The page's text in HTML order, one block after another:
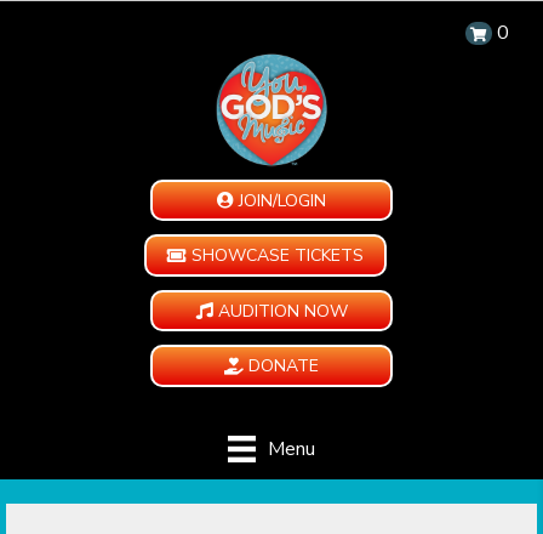
0
JOIN/LOGIN
SHOWCASE TICKETS
AUDITION NOW
DONATE
Menu